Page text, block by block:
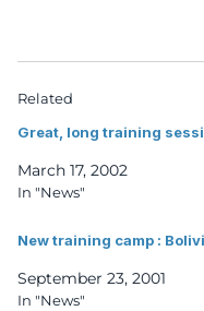
Related
Great, long training
March 17, 2002
In "News"
New training camp :
September 23, 2001
In "News"